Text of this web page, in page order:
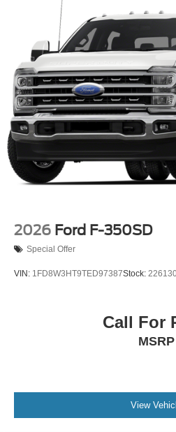
2026 Ford F-350SD
Special Offer
VIN: 1FD8W3HT9TED97387Stock:
Call For
MSRP
View